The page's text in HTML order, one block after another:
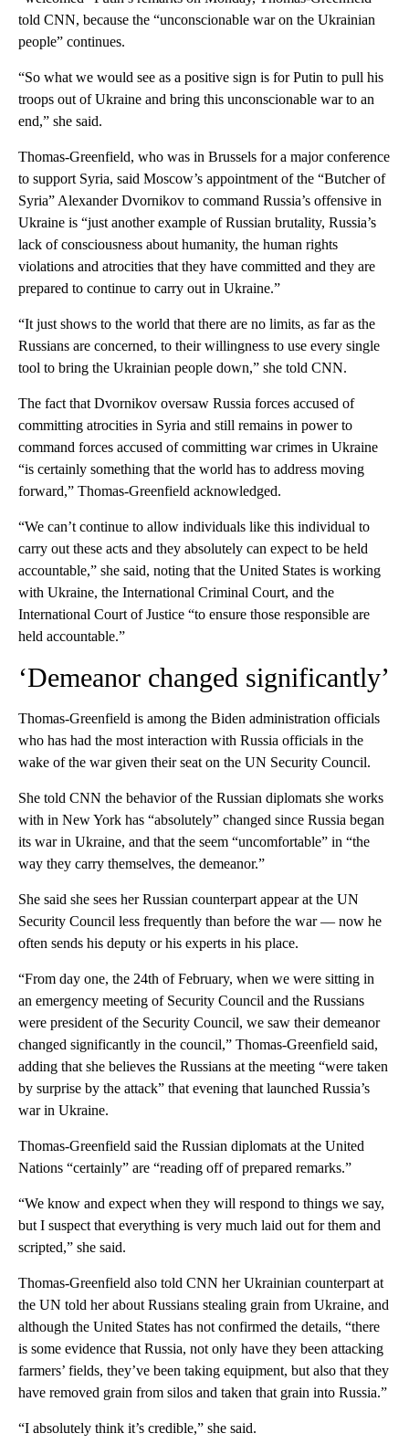
told CNN, because the “unconscionable war on the Ukrainian
people” continues.
“So what we would see as a positive sign is for Putin to pull his
troops out of Ukraine and bring this unconscionable war to an
end,” she said.
Thomas-Greenfield, who was in Brussels for a major conference
to support Syria, said Moscow’s appointment of the “Butcher of
Syria” Alexander Dvornikov to command Russia’s offensive in
Ukraine is “just another example of Russian brutality, Russia’s
lack of consciousness about humanity, the human rights
violations and atrocities that they have committed and they are
prepared to continue to carry out in Ukraine.”
“It just shows to the world that there are no limits, as far as the
Russians are concerned, to their willingness to use every single
tool to bring the Ukrainian people down,” she told CNN.
The fact that Dvornikov oversaw Russia forces accused of
committing atrocities in Syria and still remains in power to
command forces accused of committing war crimes in Ukraine
“is certainly something that the world has to address moving
forward,” Thomas-Greenfield acknowledged.
“We can’t continue to allow individuals like this individual to
carry out these acts and they absolutely can expect to be held
accountable,” she said, noting that the United States is working
with Ukraine, the International Criminal Court, and the
International Court of Justice “to ensure those responsible are
held accountable.”
‘Demeanor changed significantly’
Thomas-Greenfield is among the Biden administration officials
who has had the most interaction with Russia officials in the
wake of the war given their seat on the UN Security Council.
She told CNN the behavior of the Russian diplomats she works
with in New York has “absolutely” changed since Russia began
its war in Ukraine, and that the seem “uncomfortable” in “the
way they carry themselves, the demeanor.”
She said she sees her Russian counterpart appear at the UN
Security Council less frequently than before the war — now he
often sends his deputy or his experts in his place.
“From day one, the 24th of February, when we were sitting in
an emergency meeting of Security Council and the Russians
were president of the Security Council, we saw their demeanor
changed significantly in the council,” Thomas-Greenfield said,
adding that she believes the Russians at the meeting “were taken
by surprise by the attack” that evening that launched Russia’s
war in Ukraine.
Thomas-Greenfield said the Russian diplomats at the United
Nations “certainly” are “reading off of prepared remarks.”
“We know and expect when they will respond to things we say,
but I suspect that everything is very much laid out for them and
scripted,” she said.
Thomas-Greenfield also told CNN her Ukrainian counterpart at
the UN told her about Russians stealing grain from Ukraine, and
although the United States has not confirmed the details, “there
is some evidence that Russia, not only have they been attacking
farmers’ fields, they’ve been taking equipment, but also that they
have removed grain from silos and taken that grain into Russia.”
“I absolutely think it’s credible,” she said.